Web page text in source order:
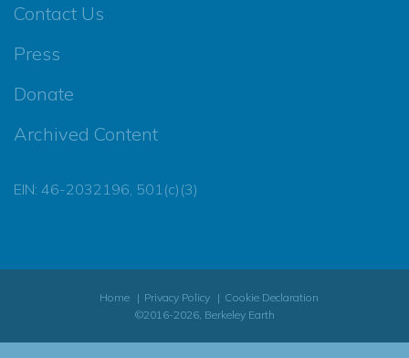
Contact Us
Press
Donate
Archived Content
EIN: 46-2032196, 501(c)(3)
Home Privacy Policy
Cookie Declaration
©2016-2026, Berkeley Earth